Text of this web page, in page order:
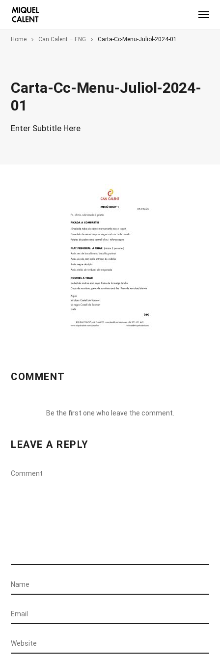
Home Can Calent – ENG Carta-Cc-Menu-Juliol-2024-01
Carta-Cc-Menu-Juliol-2024-
01
Enter Subtitle Here
COMMENT
Be the first one who leave the comment.
LEAVE A REPLY